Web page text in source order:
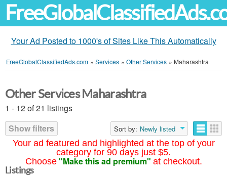
Your Ad Posted to 1000's of Sites Like This Automatically
FreeGlobalClassifiedAds.com » Services » Other Services » Maharashtra
Your ad featured and highlighted at the top of your
category for 90 days just $5.
Choose "Make this ad premium" at checkout.
Other Services Maharashtra
1 - 12 of 21 listings
Show filters
Sort by: Newly listed
Listings